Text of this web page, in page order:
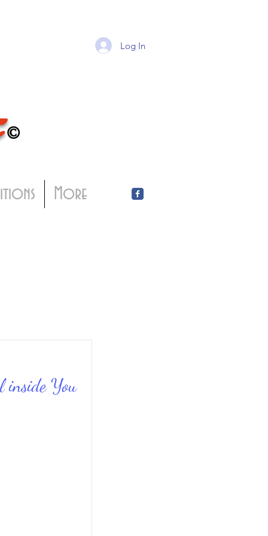
Log In
©
More
inside You